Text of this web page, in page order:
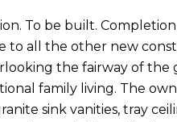
To be built.
to all the other new
the fairway of the
family living. The
sink vanities, tray